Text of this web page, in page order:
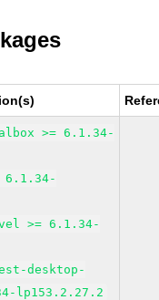
>= 6.1.34-
6.1.34-
>= 6.1.34-
desktop-
lp153.2.27.2